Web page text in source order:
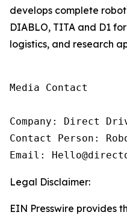
develops complete
DIABLO, TITA and D1
logistics, and research
Media Contact
Company: Direct
Contact Person:
Email:
Legal Disclaimer:
EIN Presswire provides